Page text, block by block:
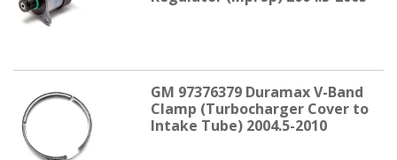
GM 97376379 Duramax V-Band
Clamp (Turbocharger Cover to
Intake Tube) 2004.5-2010